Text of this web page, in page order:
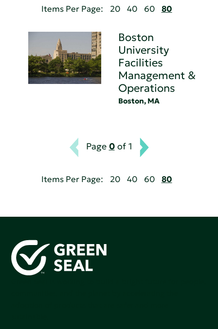
Items Per Page: 20 40 60 80
Boston
University
Facilities
Management &
Operations
Boston, MA
Page 0of 1
Items Per Page: 20 40 60 80